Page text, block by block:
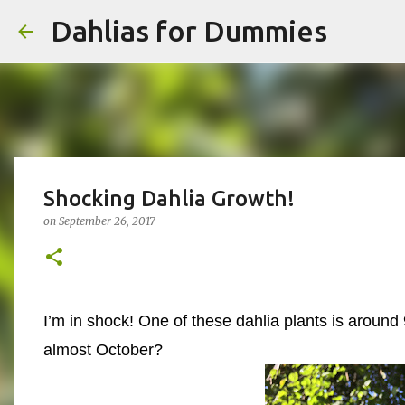
Dahlias for Dummies
Shocking Dahlia Growth!
on September 26, 2017
I’m in shock! One of these dahlia plants is
almost October?